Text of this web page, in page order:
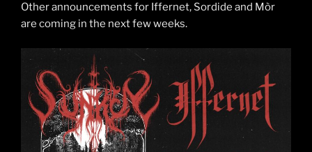
Other announcements for Iffernet, Sordide and Mòr
are coming in the next few weeks.